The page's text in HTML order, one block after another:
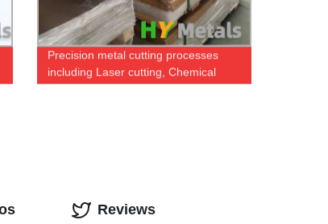
Precision metal cutting processes
including Laser cutting, Chemical
etching and Water Jet
Reviews